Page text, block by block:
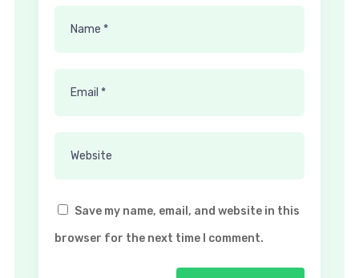
Save my name, email, and website in this
browser for the next time I comment.